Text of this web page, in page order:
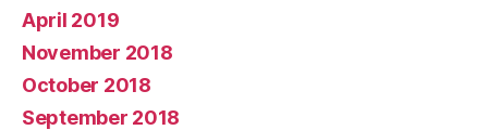
April 2019
November 2018
October 2018
September 2018